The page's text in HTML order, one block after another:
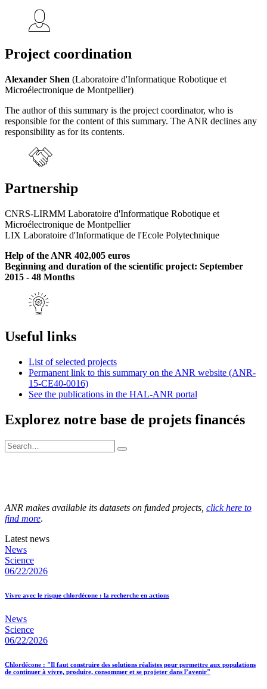
Project coordination
Alexander Shen (Laboratoire d'Informatique Robotique et
Microélectronique de Montpellier)
The author of this summary is the project coordinator, who is
responsible for the content of this summary. The ANR declines any
responsibility as for its contents.
Partnership
CNRS-LIRMM Laboratoire d'Informatique Robotique et
Microélectronique de Montpellier
LIX Laboratoire d'Informatique de l'Ecole Polytechnique
Help of the ANR 402,005 euros
Beginning and duration of the scientific project: September
2015 - 48 Months
Useful links
List of selected projects
Permanent link to this summary on the ANR website (ANR-
15-CE40-0016)
See the publications in the HAL-ANR portal
Explorez notre base de projets financés
ANR makes available its datasets on funded projects, click here to
find more.
Latest news
News
Science
06/22/2026
Vivre avec le risque chlordécone : la recherche en actions
News
Science
06/22/2026
Chlordécone : "Il faut construire des solutions réalistes pour permettre aux populations
de continuer à vivre, produire, consommer et se projeter dans l’avenir"